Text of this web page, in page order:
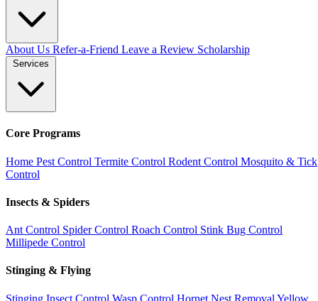
About Us Refer-a-Friend Leave a Review Scholarship
Services
Core Programs
Home Pest Control Termite Control Rodent Control Mosquito & Tick
Control
Insects & Spiders
Ant Control Spider Control Roach Control Stink Bug Control
Millipede Control
Stinging & Flying
Stinging Insect Control Wasp Control Hornet Nest Removal Yellow